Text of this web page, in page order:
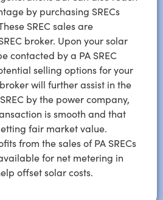
by purchasing SRECs
SREC sales are
broker. Upon your solar
contacted by a PA SREC
selling options for your
will further assist in the
by the power company,
is smooth and that
fair market value.
from the sales ofPA SRECs
for net metering in
offset solar costs.